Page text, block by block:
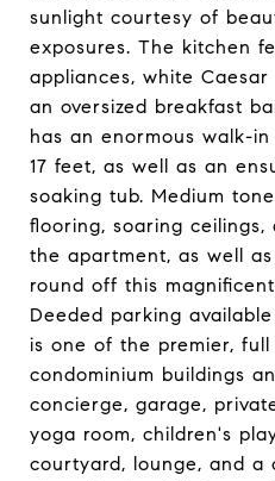
sunlight courtesy of
exposures. The kitchen
appliances, white
an oversized breakfast
has an enormous walk-
17 feet, as well as an
soaking tub. Medium
flooring, soaring
the apartment, as well
round off this
Deeded parking
is one of the premier,
condominium buildings
concierge, garage,
yoga room, children's
courtyard, lounge, and a